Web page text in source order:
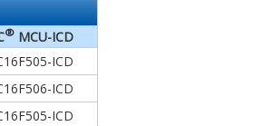
®MCU-ICD
ICD
ICD
ICD